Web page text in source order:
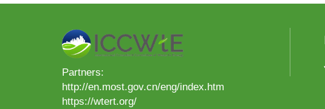
Partners:
http://en.most.gov.cn/eng/index.htm
https://wtert.org/